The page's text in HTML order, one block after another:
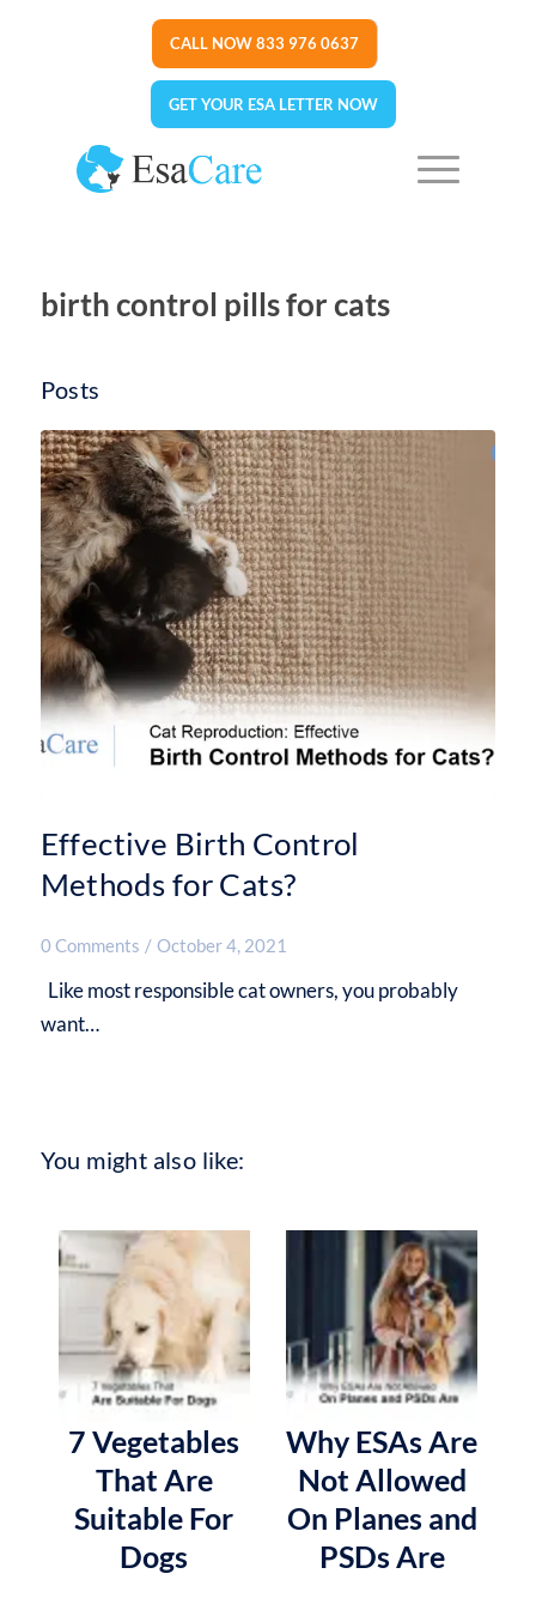
CALL NOW 833 976 0637
GET YOUR ESA LETTER NOW
birth control pills for cats
Posts
Effective Birth Control
Methods for Cats?
0 Comments / October 4, 2021
Like most responsible cat owners, you probably
want…
You might also like:
7 Vegetables
That Are
Suitable For
Dogs
Why ESAs Are
Not Allowed
On Planes and
PSDs Are